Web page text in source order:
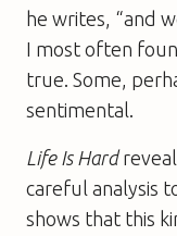
he writes, “and
I most often
true. Some,
sentimental.
Life Is Hard
careful analysis
shows that this